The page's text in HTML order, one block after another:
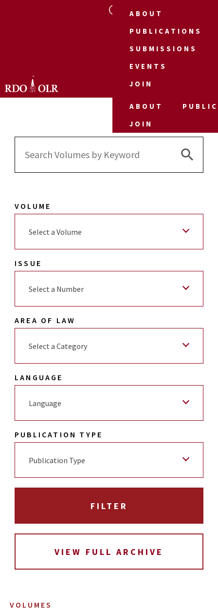
ABOUT
PUBLICATIONS
SUBMISSIONS
EVENTS
JOIN
ABOUT
JOIN
VOLUMES
Search
Search
VOLUME
Select a Volume
ISSUE
Select a Number
AREA OF LAW
Select a Category
LANGUAGE
Language
PUBLICATION TYPE
Publication Type
VIEW FULL ARCHIVE